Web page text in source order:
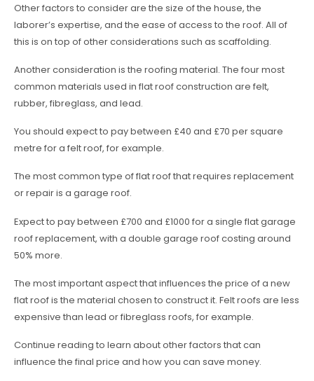
Other factors to consider are the size of the house, the
laborer’s expertise, and the ease of access to the roof. All of
this is on top of other considerations such as scaffolding.
Another consideration is the roofing material. The four most
common materials used in flat roof construction are felt,
rubber, fibreglass, and lead.
You should expect to pay between £40 and £70 per square
metre for a felt roof, for example.
The most common type of flat roof that requires replacement
or repair is a garage roof.
Expect to pay between £700 and £1000 for a single flat garage
roof replacement, with a double garage roof costing around
50% more.
The most important aspect that influences the price of a new
flat roof is the material chosen to construct it. Felt roofs are less
expensive than lead or fibreglass roofs, for example.
Continue reading to learn about other factors that can
influence the final price and how you can save money.